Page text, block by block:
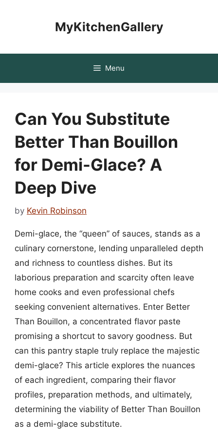
MyKitchenGallery
Menu
Can You Substitute
Better Than Bouillon
for Demi-Glace? A
Deep Dive
by Kevin Robinson
Demi-glace, the “queen” of sauces, stands as a
culinary cornerstone, lending unparalleled depth
and richness to countless dishes. But its
laborious preparation and scarcity often leave
home cooks and even professional chefs
seeking convenient alternatives. Enter Better
Than Bouillon, a concentrated flavor paste
promising a shortcut to savory goodness. But
can this pantry staple truly replace the majestic
demi-glace? This article explores the nuances
of each ingredient, comparing their flavor
profiles, preparation methods, and ultimately,
determining the viability of Better Than Bouillon
as a demi-glace substitute.